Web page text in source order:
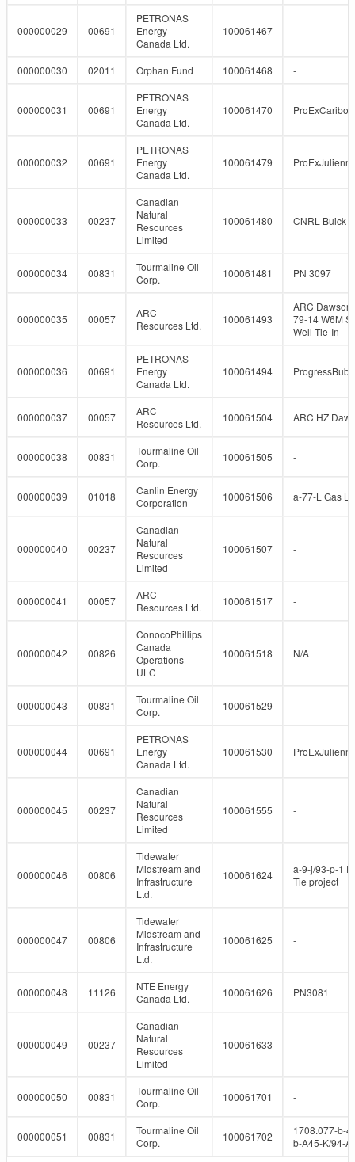
000000029 00691
PETRONAS
Energy
Canada Ltd.
100061467 -
000000030 02011 Orphan Fund 100061468 -
000000031 00691
PETRONAS
Energy
Canada Ltd.
100061470
000000032 00691
PETRONAS
Energy
Canada Ltd.
100061479
000000033 00237
Canadian
Natural
Resources
Limited
100061480 CNRL Buick
000000034 00831
Tourmaline Oil
Corp.
100061481 PN 3097
000000035 00057
ARC
Resources Ltd.
100061493
ARC Dawson
79-14 W6M
Well Tie-In
000000036 00691
PETRONAS
Energy
Canada Ltd.
100061494
000000037 00057
ARC
Resources Ltd.
100061504 ARC HZ
000000038 00831
Tourmaline Oil
Corp.
100061505 -
000000039 01018
Canlin Energy
Corporation
100061506 a-77-L Gas
000000040 00237
Canadian
Natural
Resources
Limited
100061507 -
000000041 00057
ARC
Resources Ltd.
100061517 -
000000042 00826
ConocoPhillips
Canada
Operations
ULC
100061518 N/A
000000043 00831
Tourmaline Oil
Corp.
100061529 -
000000044 00691
PETRONAS
Energy
Canada Ltd.
100061530
000000045 00237
Canadian
Natural
Resources
Limited
100061555 -
000000046 00806
Tidewater
Midstream and
Infrastructure
Ltd.
100061624
a-9-j/93-p-1
Tie project
000000047 00806
Tidewater
Midstream and
Infrastructure
Ltd.
100061625 -
000000048 11126
NTE Energy
Canada Ltd.
100061626 PN3081
000000049 00237
Canadian
Natural
Resources
Limited
100061633 -
000000050 00831
Tourmaline Oil
Corp.
100061701 -
000000051 00831
Tourmaline Oil
Corp.
100061702
1708.077-b-
b-A45-K/94-